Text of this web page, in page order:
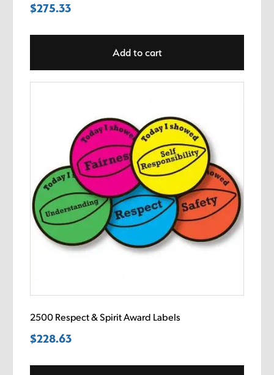
$275.33
Add to cart
2500 Respect & Spirit Award Labels
$228.63